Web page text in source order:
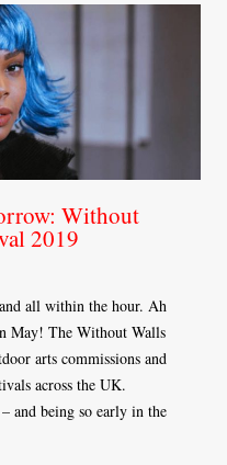
Without
2019
all within the hour. Ah
May! The Without Walls
arts commissions and
across the UK.
and being so early in the